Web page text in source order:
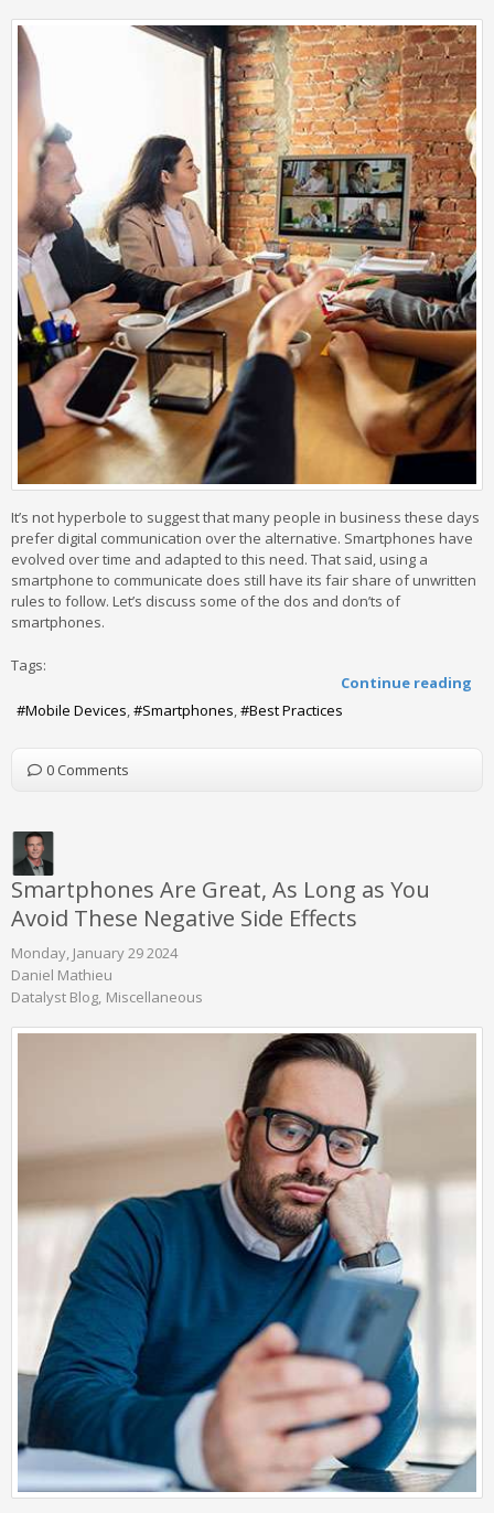
It’s not hyperbole to suggest that many people in business these days
prefer digital communication over the alternative. Smartphones have
evolved over time and adapted to this need. That said, using a
smartphone to communicate does still have its fair share of unwritten
rules to follow. Let’s discuss some of the dos and don’ts of
smartphones.
Continue reading
Tags:
Mobile Devices Smartphones Best Practices
0 Comments
Smartphones Are Great, As Long as You
Avoid These Negative Side Effects
Monday, January 29 2024
Daniel Mathieu
Datalyst Blog Miscellaneous